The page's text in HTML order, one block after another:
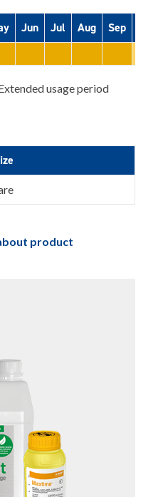
Jun Jul Aug Sep
usage period
product